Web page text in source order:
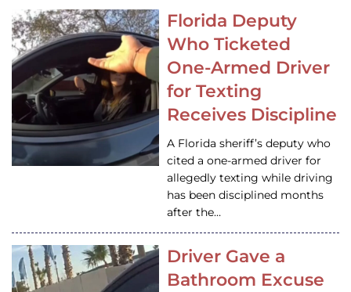
Florida Deputy
Who Ticketed
One-Armed Driver
for Texting
Receives Discipline
A Florida sheriff’s deputy who
cited a one-armed driver for
allegedly texting while driving
has been disciplined months
after the…
Driver Gave a
Bathroom Excuse